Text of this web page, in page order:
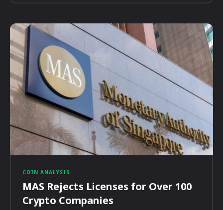
COIN ANALYSIS
MAS Rejects Licenses for Over 100
Crypto Companies